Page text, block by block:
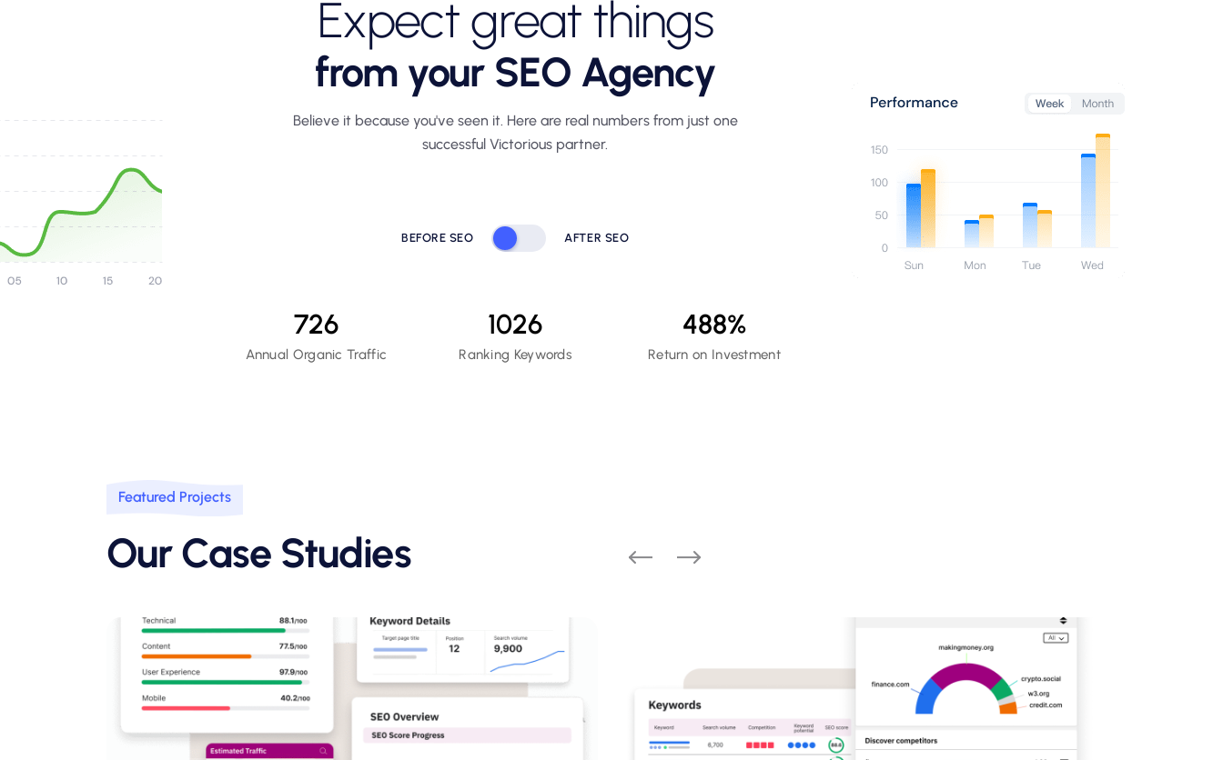
Expect great things
from your SEO Agency
Believe it because you've seen it. Here are real numbers from just one
successful Victorious partner.
BEFORE SEO AFTER SEO
726
Annual Organic Traffic
1026
Ranking Keywords
488%
Return on Investment
Featured Projects
Our Case Studies